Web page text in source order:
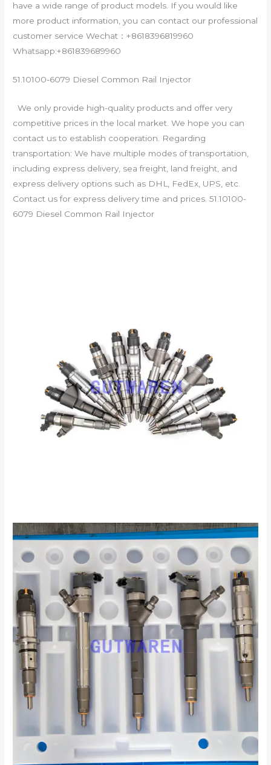
have a wide range of product models. If you would like
more product information, you can contact our professional
customer service Wechat：+8618396819960
Whatsapp:+861839689960
51.10100-6079 Diesel Common Rail Injector
We only provide high-quality products and offer very
competitive prices in the local market. We hope you can
contact us to establish cooperation. Regarding
transportation: We have multiple modes of transportation,
including express delivery, sea freight, land freight, and
express delivery options such as DHL, FedEx, UPS, etc.
Contact us for express delivery time and prices. 51.10100-
6079 Diesel Common Rail Injector